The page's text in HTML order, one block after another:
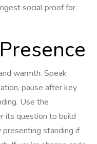
social proof for
warmth. Speak
pause after key
Use the
its question to build
presenting standing if